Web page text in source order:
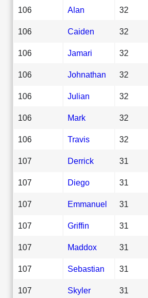
106 Alan 32
106 Caiden 32
106 Jamari 32
106 Johnathan 32
106 Julian 32
106 Mark 32
106 Travis 32
107 Derrick 31
107 Diego 31
107 Emmanuel 31
107 Griffin 31
107 Maddox 31
107 Sebastian 31
107 Skyler 31